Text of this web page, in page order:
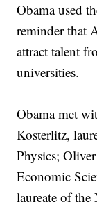
Obama used
reminder that
attract talent
universities.
Obama met
Kosterlitz,
Physics;
Economic
laureate of